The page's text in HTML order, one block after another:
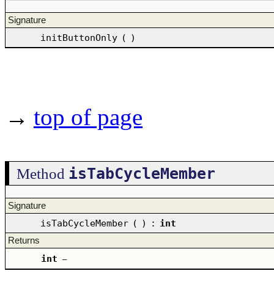
Signature
initButtonOnly ( )
→ top of page
Method isTabCycleMember
Signature
isTabCycleMember ( ) : int
Returns
int –